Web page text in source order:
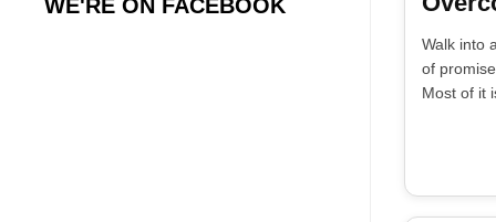
Walk into
of
Most of it
WE'RE ON FACEBOOK